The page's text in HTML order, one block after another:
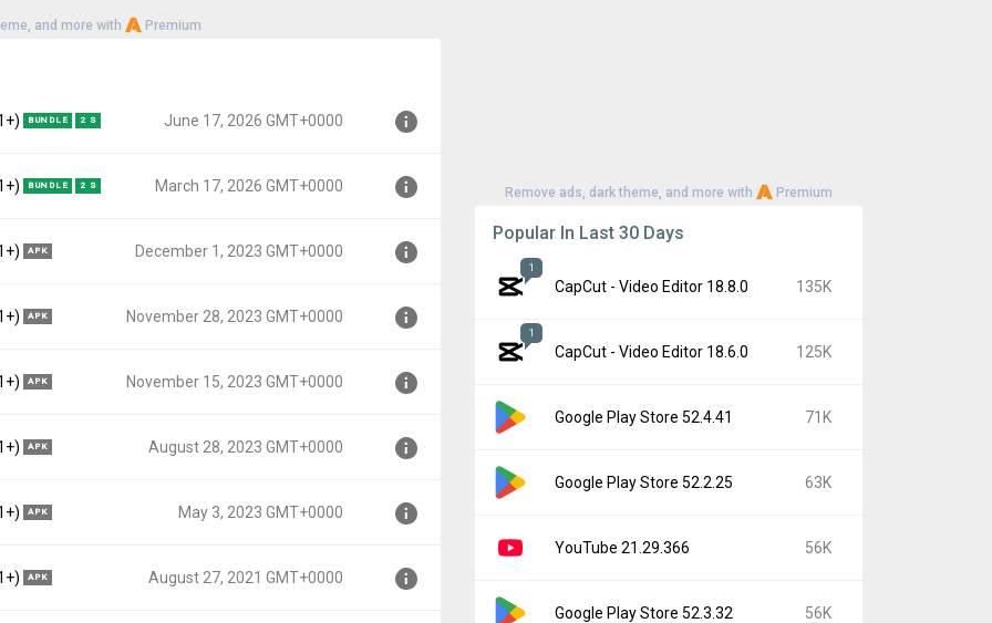
and more with Premium
BUNDLE 2 S June 17, 2026 GMT+0000
MR1, API 22)
BUNDLE 2 S March 17, 2026 GMT+0000
MR1, API 22)
APK December 1, 2023 GMT+0000
MR1, API 22)
APK November 28, 2023 GMT+0000
MR1, API 22)
APK November 15, 2023 GMT+0000
MR1, API 22)
APK August 28, 2023 GMT+0000
MR1, API 22)
APK May 3, 2023 GMT+0000
MR1, API 22)
APK August 27, 2021 GMT+0000
Remove ads, dark theme, and more with Premium
Popular In Last 30 Days
1
CapCut - Video Editor 18.8.0 135K
1
CapCut - Video Editor 18.6.0 125K
Google Play Store 52.4.41 71K
Google Play Store 52.2.25 63K
YouTube 21.29.366 56K
Google Play Store 52.3.32 56K